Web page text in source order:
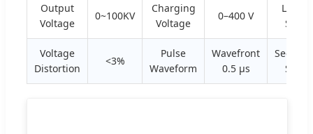
Output
Voltage
0~100KV
Charging
Voltage
0–400 V
Linear
Scan
Voltage
Distortion
<3%
Pulse
Waveform
Wavefront
0.5 μs
Scan